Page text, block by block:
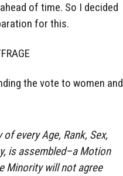
of time. So I decided
for this.
the vote to women and
every Age, Rank, Sex,
is assembled–a Motion
Minority will not agree